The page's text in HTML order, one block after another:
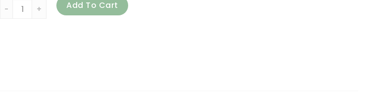
New Chapter, Prostate 5LX, 180 Vegetarian Capsules quantity
Add To Cart